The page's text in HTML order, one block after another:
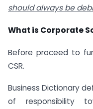
should always be
What is Corporate
Before proceed to
CSR.
Business Dictionary
of responsibility